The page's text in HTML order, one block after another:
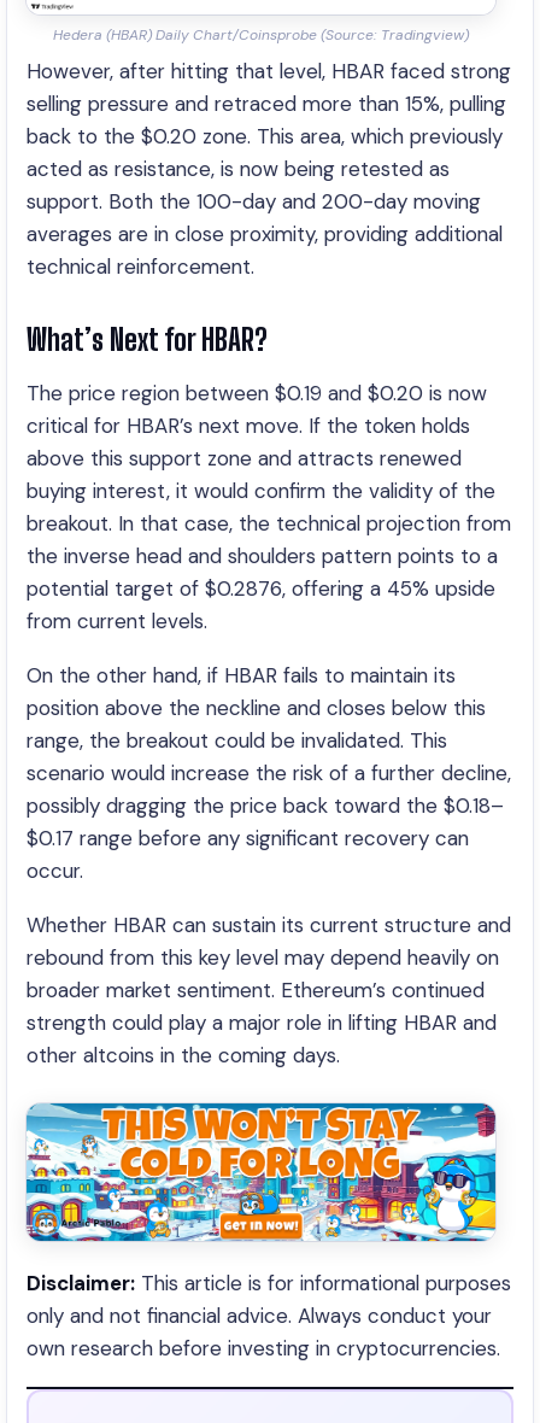
Hedera (HBAR) Daily Chart/Coinsprobe (Source: Tradingview)
However, after hitting that level, HBAR faced strong
selling pressure and retraced more than 15%, pulling
back to the $0.20 zone. This area, which previously
acted as resistance, is now being retested as
support. Both the 100-day and 200-day moving
averages are in close proximity, providing additional
technical reinforcement.
What’s Next for HBAR?
The price region between $0.19 and $0.20 is now
critical for HBAR’s next move. If the token holds
above this support zone and attracts renewed
buying interest, it would confirm the validity of the
breakout. In that case, the technical projection from
the inverse head and shoulders pattern points to a
potential target of $0.2876, offering a 45% upside
from current levels.
On the other hand, if HBAR fails to maintain its
position above the neckline and closes below this
range, the breakout could be invalidated. This
scenario would increase the risk of a further decline,
possibly dragging the price back toward the $0.18–
$0.17 range before any significant recovery can
occur.
Whether HBAR can sustain its current structure and
rebound from this key level may depend heavily on
broader market sentiment. Ethereum’s continued
strength could play a major role in lifting HBAR and
other altcoins in the coming days.
Disclaimer: This article is for informational purposes
only and not financial advice. Always conduct your
own research before investing in cryptocurrencies.